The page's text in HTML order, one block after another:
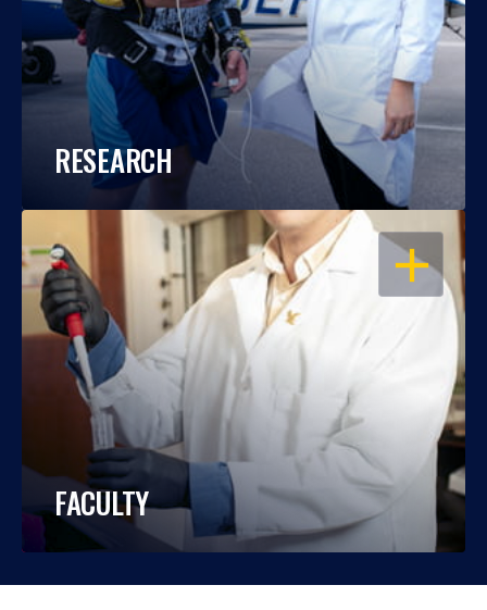
RESEARCH
OPEN
FACULTY